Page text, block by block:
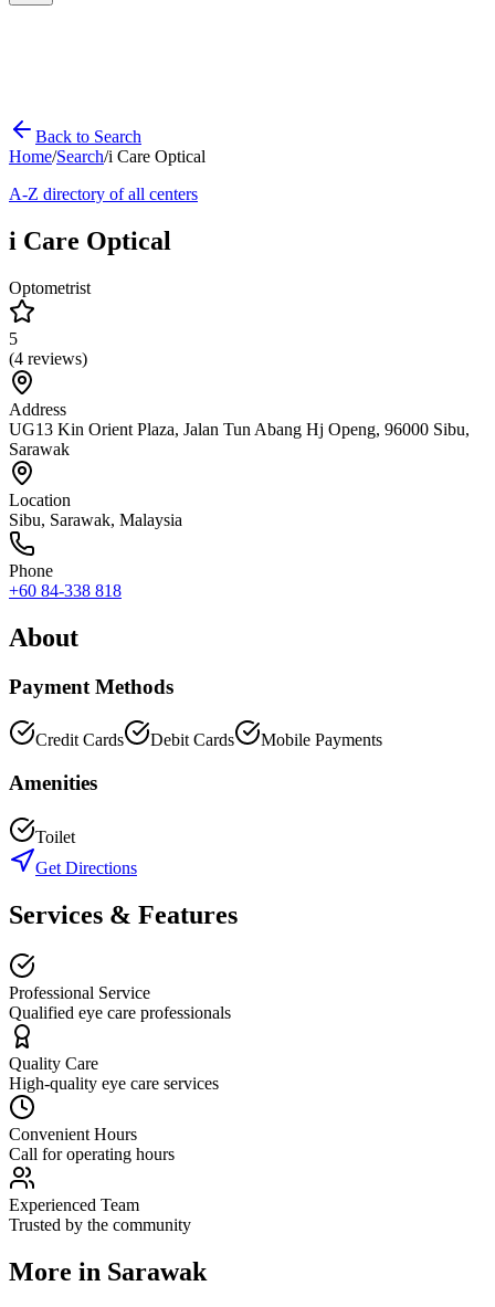
Back to Search
Home/Search/i Care Optical
A-Z directory of all centers
i Care Optical
Optometrist
5
(4 reviews)
Address
UG13 Kin Orient Plaza, Jalan Tun Abang Hj Openg, 96000 Sibu,
Sarawak
Location
Sibu, Sarawak, Malaysia
Phone
+60 84-338 818
About
Payment Methods
Credit Cards Debit Cards Mobile Payments
Amenities
Toilet
Get Directions
Services & Features
Professional Service
Qualified eye care professionals
Quality Care
High-quality eye care services
Convenient Hours
Call for operating hours
Experienced Team
Trusted by the community
More in Sarawak